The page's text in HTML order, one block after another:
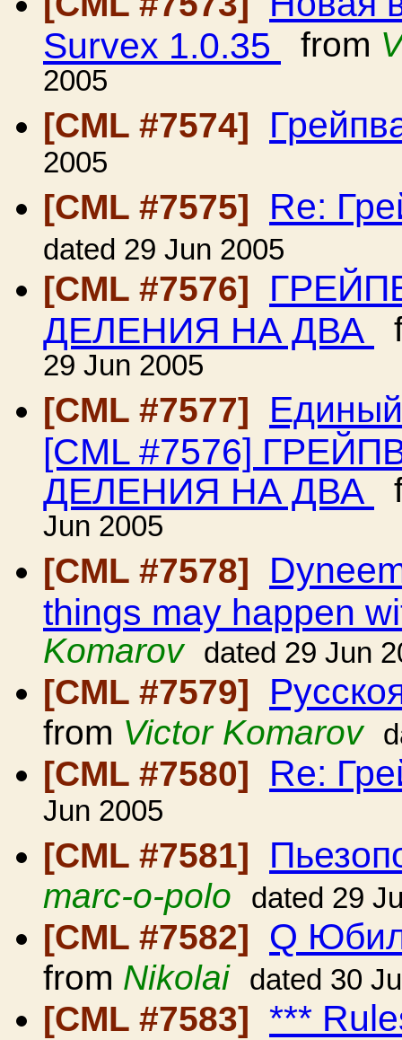
Survex 1.0.35 from
2005
[CML #7574]
2005
[CML #7575]
Re:
dated 29 Jun 2005
[CML #7576]
ДЕЛЕНИЯ НА ДВА
29 Jun 2005
[CML #7577]
[CML #7576]
ДЕЛЕНИЯ НА ДВА
Jun 2005
[CML #7578]
things may happen
Komarov
dated 29 Jun
[CML #7579]
from Victor Komarov
[CML #7580] Re:
Jun 2005
[CML #7581]
marc-o-polo dated 29
[CML #7582] Q
from Nikolai dated 30
[CML #7583] ***